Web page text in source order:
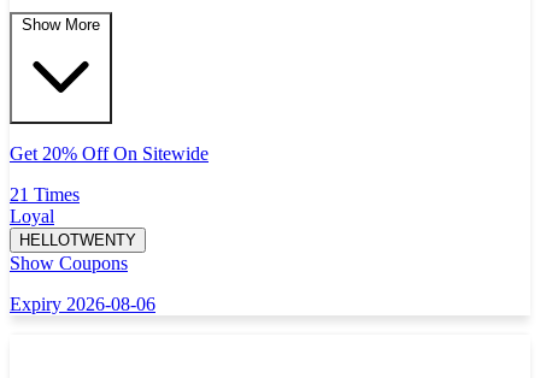
Show More
Get 20% Off On Sitewide
21 Times
Loyal
HELLOTWENTY
Show Coupons
Expiry 2026-08-06